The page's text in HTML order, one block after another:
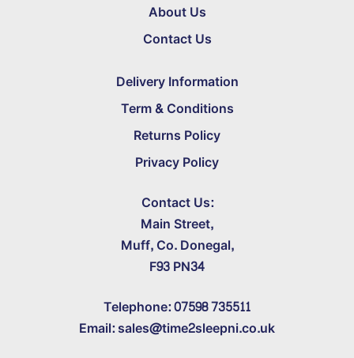
About Us
Contact Us
Delivery Information
Term & Conditions
Returns Policy
Privacy Policy
Contact Us:
Main Street,
Muff, Co. Donegal,
F93 PN34
Telephone: 07598 735511
Email: sales@time2sleepni.co.uk